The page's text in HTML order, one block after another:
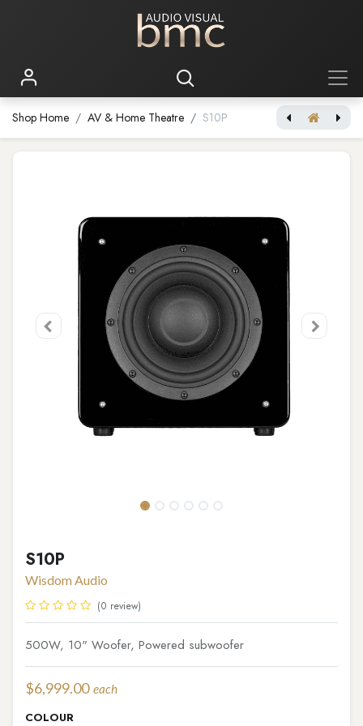
Shop Home AV & Home Theatre S10P
S10P
Wisdom Audio
(0 review)
500W, 10" Woofer, Powered subwoofer
$6,999.00 each
COLOUR